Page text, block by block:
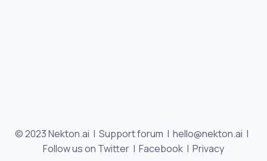
© 2023 Nekton.ai | Support forum | hello@nekton.ai |
Follow us on Twitter | Facebook | Privacy